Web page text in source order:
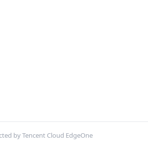
by Tencent Cloud EdgeOne